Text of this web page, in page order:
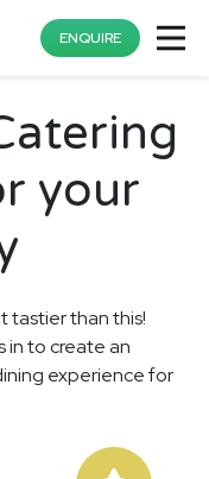
ENQUIRE
your
tastier than this!
in to create an
experience for